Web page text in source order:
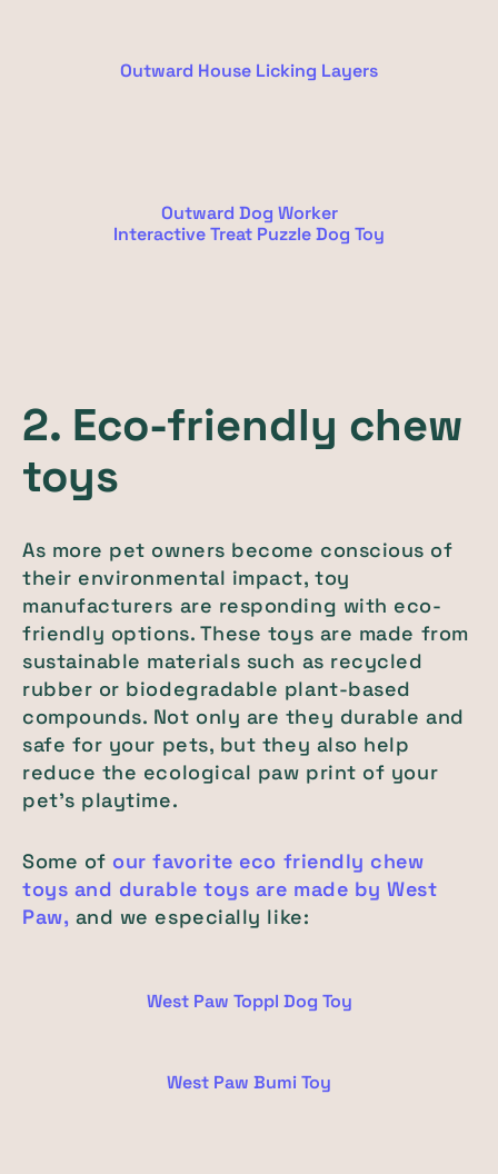
Outward House Licking Layers
Outward Dog Worker
Interactive Treat Puzzle Dog Toy
2. Eco-friendly chew
toys
As more pet owners become conscious of
their environmental impact, toy
manufacturers are responding with eco-
friendly options. These toys are made from
sustainable materials such as recycled
rubber or biodegradable plant-based
compounds. Not only are they durable and
safe for your pets, but they also help
reduce the ecological paw print of your
pet’s playtime.
Some of our favorite eco friendly chew
toys and durable toys are made by West
Paw, and we especially like:
West Paw Toppl Dog Toy
West Paw Bumi Toy